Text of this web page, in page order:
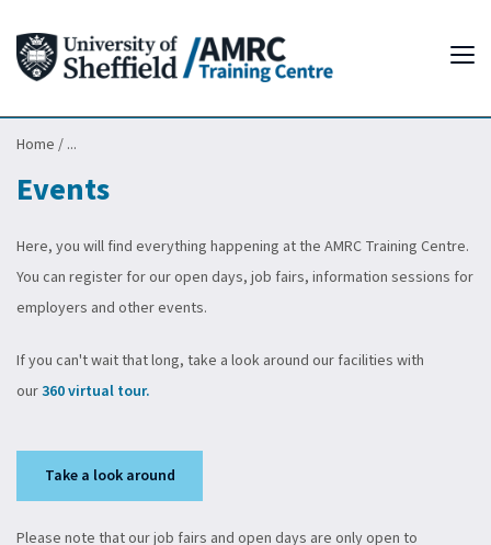
Home / ...
Events
Here, you will find everything happening at the AMRC Training Centre.
You can register for our open days, job fairs, information sessions for
employers and other events.
If you can't wait that long, take a look around our facilities with
our360 virtual tour.
Take a look around
Please note that our job fairs and open days are only open to